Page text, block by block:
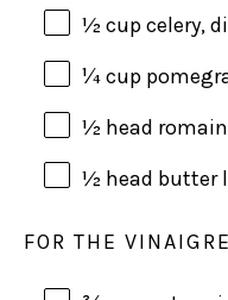
½ cupcelery,
¼cup
½ head
½ head butter
FOR THE